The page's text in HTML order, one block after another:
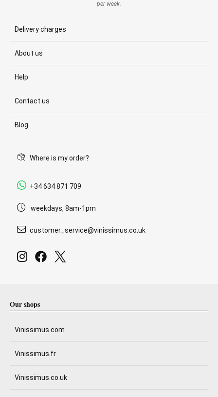
per week.
Delivery charges
About us
Help
Contact us
Blog
Where is my order?
+34 634 871 709
weekdays, 8am-1pm
customer_service@vinissimus.co.uk
Our shops
Vinissimus.com
Vinissimus.fr
Vinissimus.co.uk